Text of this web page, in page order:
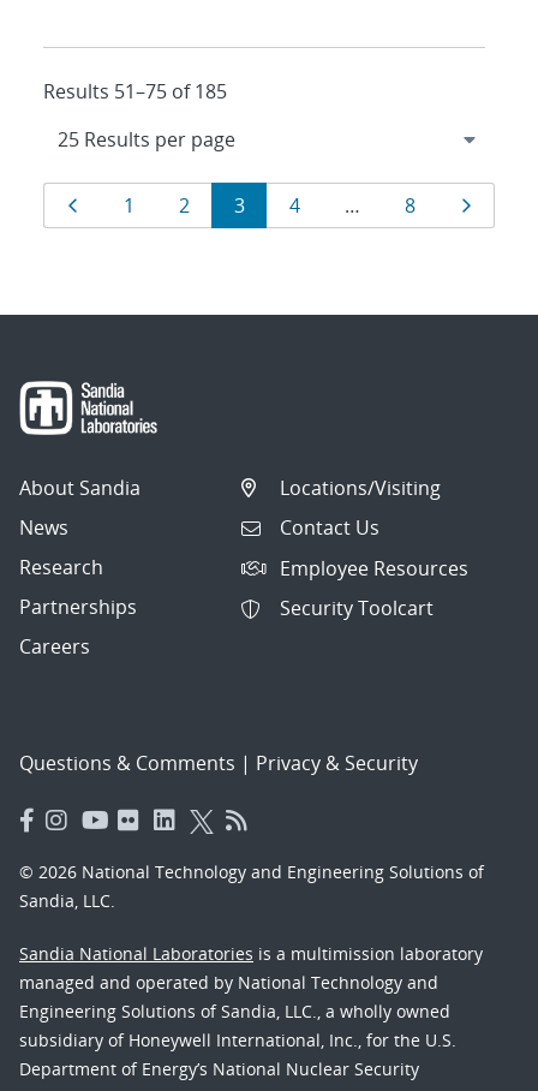
Results 51–75 of 185
Results
navigation
Page
1 Page
2 Page
3 Page
4 … Page
8 Page
About Sandia
News
Research
Partnerships
Careers
Locations/Visiting
Contact Us
Employee Resources
Security Toolcart
Questions & Comments | Privacy & Security
© 2026 National Technology and Engineering Solutions of
Sandia, LLC.
Sandia National Laboratories is a multimission laboratory
managed and operated by National Technology and
Engineering Solutions of Sandia, LLC., a wholly owned
subsidiary of Honeywell International, Inc., for the U.S.
Department of Energy’s National Nuclear Security